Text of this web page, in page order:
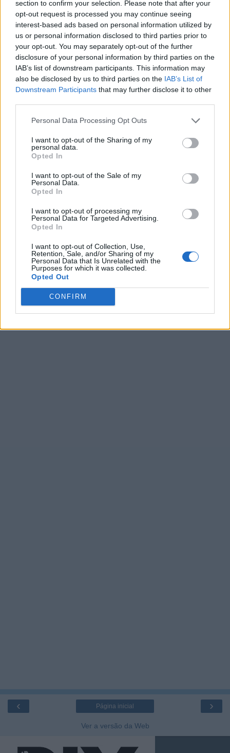
section to confirm your selection. Please note that after your
opt-out request is processed you may continue seeing
interest-based ads based on personal information utilized by
us or personal information disclosed to third parties prior to
your opt-out. You may separately opt-out of the further
disclosure of your personal information by third parties on the
IAB’s list of downstream participants. This information may
also be disclosed by us to third parties on the IAB’s List of
Downstream Participants that may further disclose it to other
Personal Data Processing Opt Outs
I want to opt-out of the Sharing of my
personal data.
Opted In
I want to opt-out of the Sale of my
Personal Data.
Opted In
I want to opt-out of processing my
Personal Data for Targeted Advertising.
Opted In
I want to opt-out of Collection, Use,
Retention, Sale, and/or Sharing of my
Personal Data that Is Unrelated with the
Purposes for which it was collected.
Opted Out
CONFIRM
‹ ›
Página inicial
Ver a versão da Web